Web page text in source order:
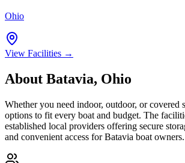
Ohio
View Facilities →
About Batavia, Ohio
Whether you need indoor, outdoor, or covered
options to fit every boat and budget. The
established local providers offering secure
and convenient access forBatavia boat owners.